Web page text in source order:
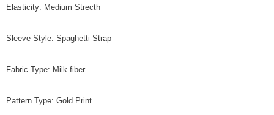
Elasticity: Medium Strecth
Sleeve Style: Spaghetti Strap
Fabric Type: Milk fiber
Pattern Type: Gold Print